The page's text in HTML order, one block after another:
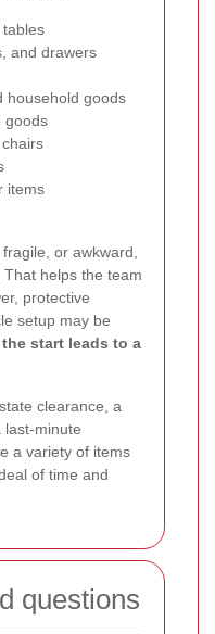
and drawers
household goods
goods
items
or awkward,
helps the team
protective
setup may be
start leads to a
clearance, a
last-minute
a variety of items
of time and
questions